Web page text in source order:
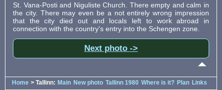
St. Vana-Posti and Niguliste Church. There empty and calm in
the city. There may even be a not entirely wrong impression
that the city died out and locals left to work abroad in
connection with the country's entry into the Schengen zone.
Next photo ->
Home > Tallinn: Main New photo Tallinn 1980 Where is it? Plan Links